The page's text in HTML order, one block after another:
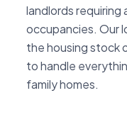
landlords
occupancies. Our
the housing stock
to handle
family homes.